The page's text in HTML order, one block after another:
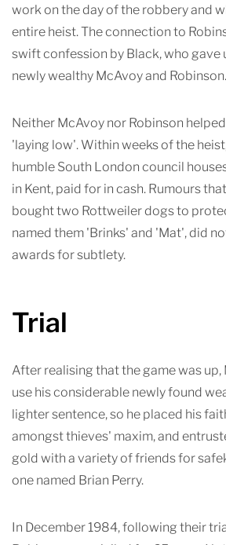
work on the day of the robbery and
entire heist. The connection to
swift confession by Black, who gave
newly wealthy McAvoy and Robinson.
Neither McAvoy nor Robinson
'laying low'. Within weeks of the
humble South London council
in Kent, paid for in cash. Rumours
bought two Rottweiler dogs to
named them 'Brinks' and 'Mat', did
awards for subtlety.
Trial
After realising that the game was
use his considerable newly found
lighter sentence, so he placed his
amongst thieves' maxim, and
gold with a variety of friends for
one named Brian Perry.
In December 1984, following their